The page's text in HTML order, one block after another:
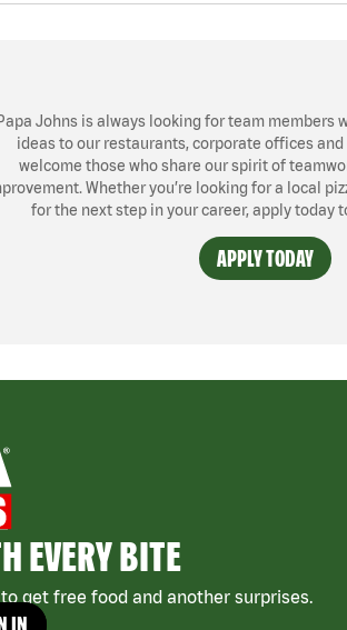
Johns is always looking for team members
ideas to our restaurants, corporate offices
welcome those who share our spirit of
Whether you’re looking for a local
for the next step in your career, apply today
APPLY TODAY
EVERY BITE
get free food and another surprises.